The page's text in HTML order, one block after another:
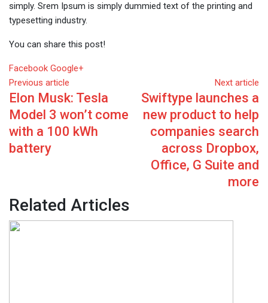
simply. Srem Ipsum is simply dummied text of the printing and
typesetting industry.
You can share this post!
Facebook Google+
Email
Previous article
Elon Musk: Tesla
Model 3 won’t come
with a 100 kWh
battery
Next article
Swiftype launches a
new product to help
companies search
across Dropbox,
Office, G Suite and
more
Related Articles